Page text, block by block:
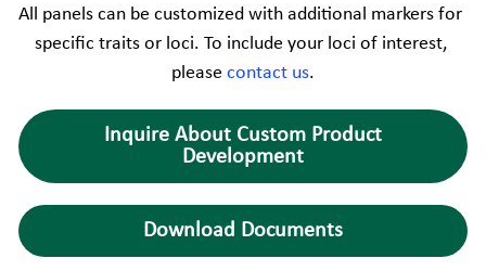
All panels can be customized with additional markers for
specific traits or loci. To include your loci of interest,
please contact us.
Inquire About Custom Product
Development
Download Documents